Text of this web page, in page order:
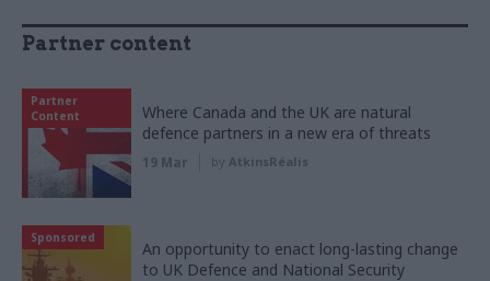
Partner content
Partner
Content
Where Canada and the UK are natural
defence partners in a new era of threats
19 Mar by AtkinsRéalis
Sponsored
An opportunity to enact long-lasting change
to UK Defence and National Security